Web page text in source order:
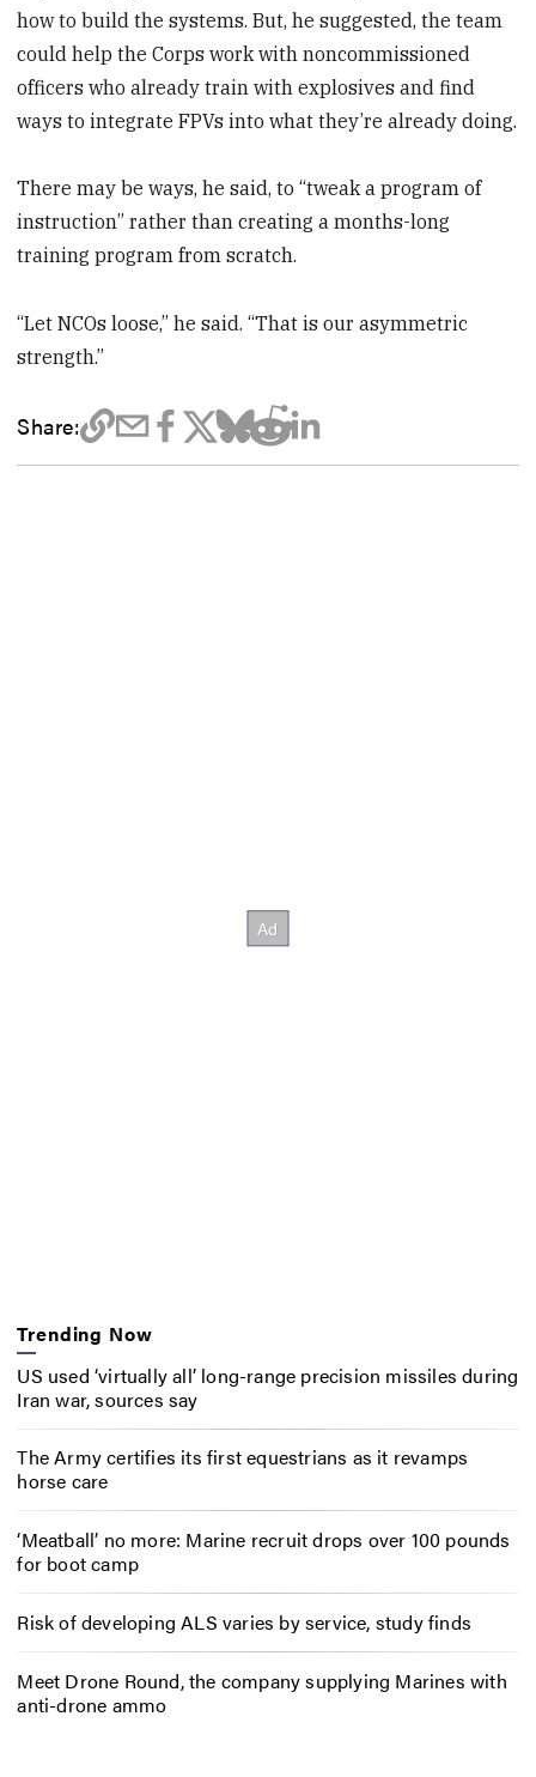
how to build the systems. But, he suggested, the team
could help the Corps work with noncommissioned
officers who already train with explosives and find
ways to integrate FPVs into what they’re already doing.
There may be ways, he said, to “tweak a program of
instruction” rather than creating a months-long
training program from scratch.
“Let NCOs loose,” he said. “That is our asymmetric
strength.”
Share:
Trending Now
US used ‘virtually all’ long-range precision missiles during
Iran war, sources say
The Army certifies its first equestrians as it revamps
horse care
‘Meatball’ no more: Marine recruit drops over 100 pounds
for boot camp
Risk of developing ALS varies by service, study finds
Meet Drone Round, the company supplying Marines with
anti-drone ammo